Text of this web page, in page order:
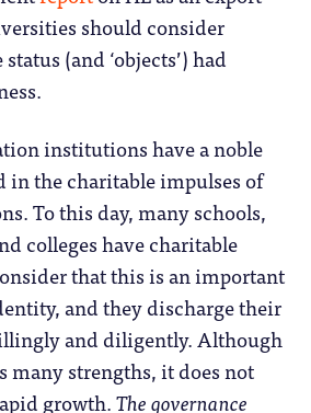
should consider
(and ‘objects’) had
institutions have a noble
in the charitable impulses of
To this day, many schools,
colleges have charitable
that this is an important
and they discharge their
and diligently. Although
many strengths, it does not
growth.The governance